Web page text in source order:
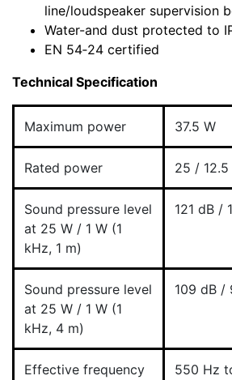
line/loudspeaker supervision
Water-and dust protected to
EN 54‑24 certified
Technical Specification
Maximum power 37.5 W
Rated power 25 /
Sound pressure level
at 25 W / 1 W (1
kHz, 1 m)
121 dB /
Sound pressure level
at 25 W / 1 W (1
kHz, 4 m)
109 dB /
Effective frequency
550 Hz